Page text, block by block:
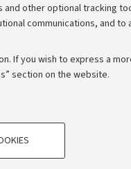
other optional tracking
communications, and to
If you wish to express a
section on the website.
COOKIES -
administration
- UniboStore
33 - 40126